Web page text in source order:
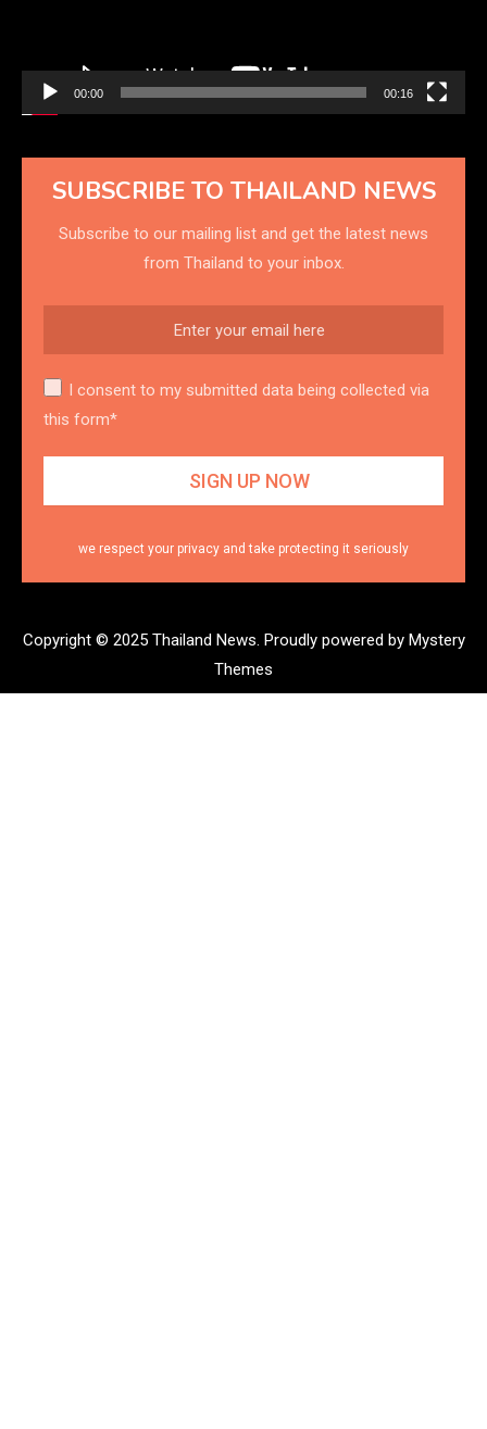
00:00 00:16
SUBSCRIBE TO THAILAND NEWS
Subscribe to our mailing list and get the latest news
from Thailand to your inbox.
I consent to my submitted data being collected via
this form*
we respect your privacy and take protecting it seriously
Copyright © 2025 Thailand News. Proudly powered by Mystery
Themes